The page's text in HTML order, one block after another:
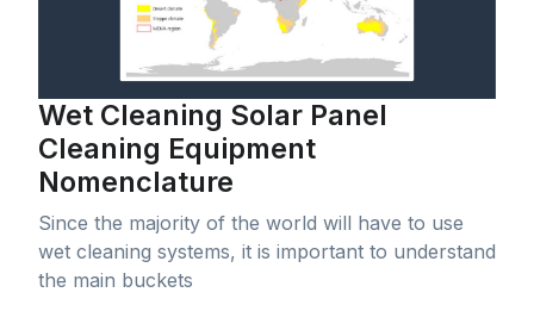
Wet Cleaning Solar Panel
Cleaning Equipment
Nomenclature
Since the majority of the world will have to use
wet cleaning systems, it is important to understand
the main buckets